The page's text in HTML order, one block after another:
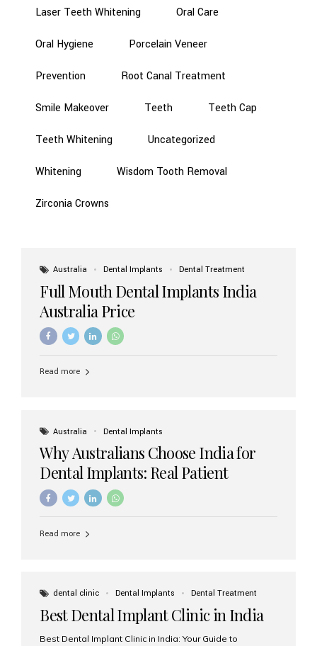
Laser Teeth Whitening Oral Care
Oral Hygiene Porcelain Veneer
Prevention Root Canal Treatment
Smile Makeover Teeth Teeth Cap
Teeth Whitening Uncategorized
Whitening Wisdom Tooth Removal
Zirconia Crowns
Australia Dental Implants Dental Treatment
Full Mouth Dental Implants India
Australia Price
Read more
Australia Dental Implants
Why Australians Choose India for
Dental Implants: Real Patient
Experiences & Cost Benefits
Read more
dental clinic Dental Implants Dental Treatment
Best Dental Implant Clinic in India
Best Dental Implant Clinic in India: Your Guide to